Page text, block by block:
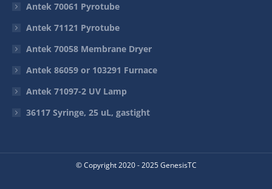
Antek 70061 Pyrotube
Antek 71121 Pyrotube
Antek 70058 Membrane Dryer
Antek 86059 or 103291 Furnace
Antek 71097-2 UV Lamp
36117 Syringe, 25 uL, gastight
© Copyright 2020 - 2025 GenesisTC